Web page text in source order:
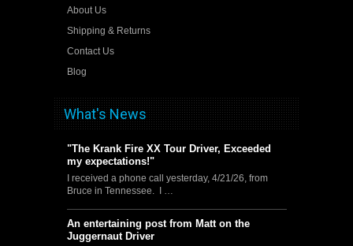
About Us
Shipping & Returns
Contact Us
Blog
What's News
"The Krank Fire XX Tour Driver, Exceeded
my expectations!"
I received a phone call yesterday, 4/21/26, from
Bruce in Tennessee. I …
An entertaining post from Matt on the
Juggernaut Driver